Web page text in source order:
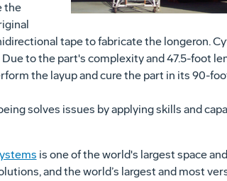
the
tape to fabricate the longeron.
to the part's complexity and 47.5-foot
the layup and cure the part in its 90-
solves issues by applying skills and
is one of the world's largest space
and the world’s largest and most